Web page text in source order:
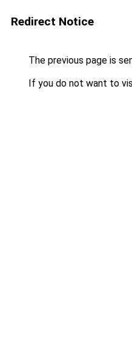
Redirect Notice
The previous page is
If you do not want to